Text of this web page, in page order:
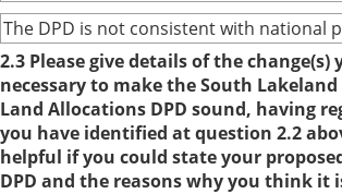
The DPD is not consistent with national
2.3 Please give details of the change(s)
necessary to make the South
Land Allocations DPD sound, having
you have identified at question 2.2
helpful if you could state your
DPD and the reasons why you think it